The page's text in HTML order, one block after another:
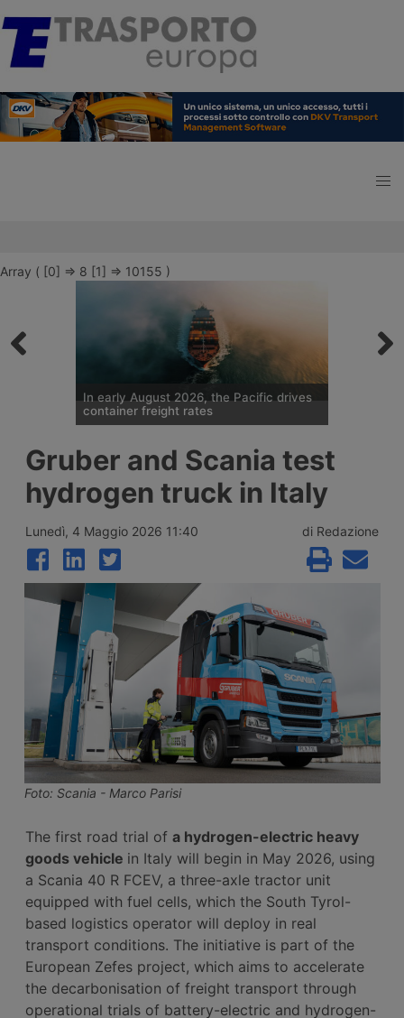
Array ( [0] => 8 [1] => 10155 )
In early August 2026, the Pacific drives
container freight rates
Drewry on 6 August 2026, show an
average global increase of 1%, ending three
weeks of decline thanks to record rises on
the transpacific Shanghai-New York and
Gruber and Scania test
hydrogen truck in Italy
Lunedì, 4 Maggio 2026 11:40 di Redazione
Foto: Scania - Marco Parisi
The first road trial of a hydrogen-electric heavy
goods vehicle in Italy will begin in May 2026, using
a Scania 40 R FCEV, a three-axle tractor unit
equipped with fuel cells, which the South Tyrol-
based logistics operator will deploy in real
transport conditions. The initiative is part of the
European Zefes project, which aims to accelerate
the decarbonisation of freight transport through
operational trials of battery-electric and hydrogen-